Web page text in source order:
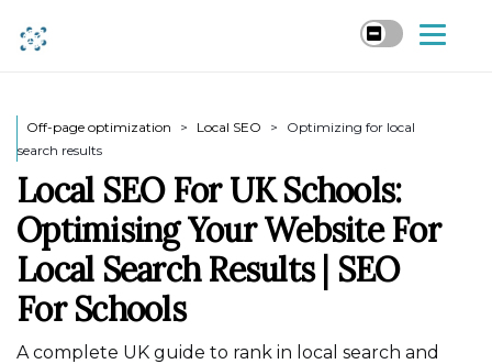
Off-page optimization Local SEO
Optimizing for local
search results
Local SEO For UK Schools:
Optimising Your Website For
Local Search Results | SEO
For Schools
A complete UK guide to rank in local search and